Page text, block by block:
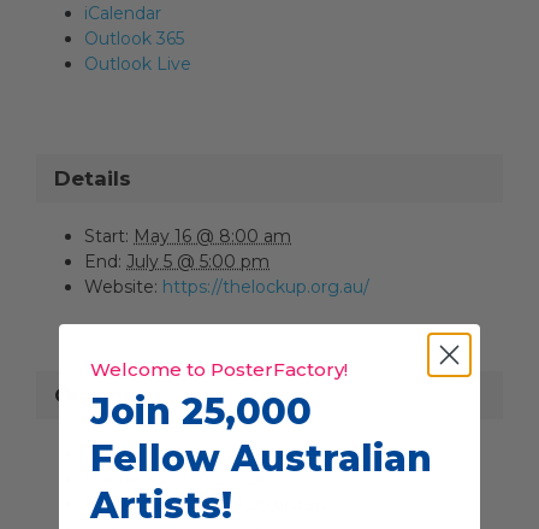
iCalendar
Outlook 365
Outlook Live
Details
Start: May 16 @ 8:00 am
End: July 5 @ 5:00 pm
Website: https://thelockup.org.au/
Organiser
The Lock-Up
Phone+61 2 4925 2265
Emailinfo@thelockup.org.au
Welcome to PosterFactory!
Join 25,000
Fellow Australian
Artists!